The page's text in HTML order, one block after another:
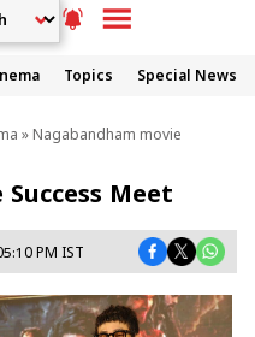
Topics Special News
» Nagabandham movie
Meet
PM IST